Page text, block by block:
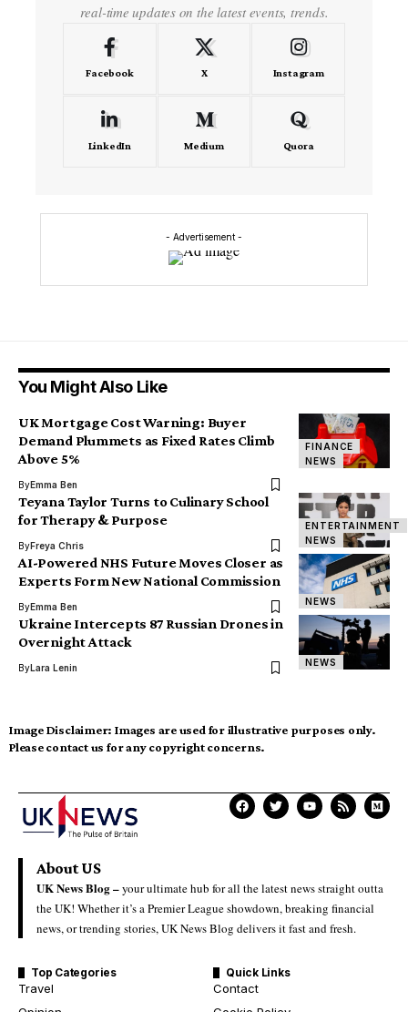
real-time updates on the latest events, trends.
Facebook X Instagram
LinkedIn Medium Quora
- Advertisement -
You Might Also Like
FINANCE
NEWS
UK Mortgage Cost Warning: Buyer
Demand Plummets as Fixed Rates Climb
Above 5%
ByEmma Ben
ENTERTAINMENT
NEWS
Teyana Taylor Turns to Culinary School
for Therapy & Purpose
ByFreya Chris
NEWS
AI-Powered NHS Future Moves Closer as
Experts Form New National Commission
ByEmma Ben
NEWS
Ukraine Intercepts 87 Russian Drones in
Overnight Attack
ByLara Lenin
Image Disclaimer: Images are used for illustrative purposes only.
Please contact us for any copyright concerns.
About US
UK News Blog –your ultimate hub for all the latest news straight outta
the UK! Whether it’s a Premier League showdown, breaking financial
news, or trending stories, UK News Blog delivers it fast and fresh.
Top Categories
Travel
Quick Links
Contact